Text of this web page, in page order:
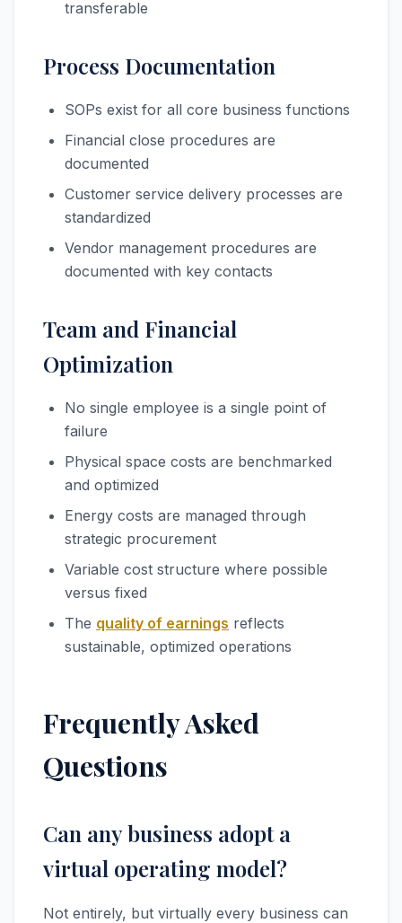
transferable
Process Documentation
SOPs exist for all core business functions
Financial close procedures are
documented
Customer service delivery processes are
standardized
Vendor management procedures are
documented with key contacts
Team and Financial
Optimization
No single employee is a single point of
failure
Physical space costs are benchmarked
and optimized
Energy costs are managed through
strategic procurement
Variable cost structure where possible
versus fixed
The quality of earnings reflects
sustainable, optimized operations
Frequently Asked
Questions
Can any business adopt a
virtual operating model?
Not entirely, but virtually every business can